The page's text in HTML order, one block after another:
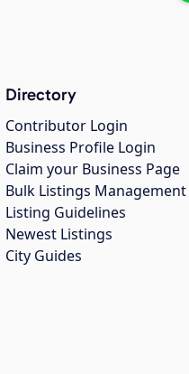
Directory
Contributor Login
Business Profile Login
Claim your Business Page
Bulk Listings Management
Listing Guidelines
Newest Listings
City Guides